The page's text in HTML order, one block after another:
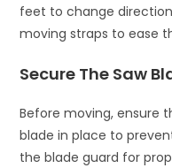
feet to change
moving straps to ease
Secure The Saw
Before moving, ensure
blade in place to
the blade guard for